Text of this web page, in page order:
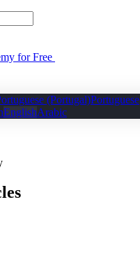
for Free
(Portugal)Portuguese
EnglishArabic